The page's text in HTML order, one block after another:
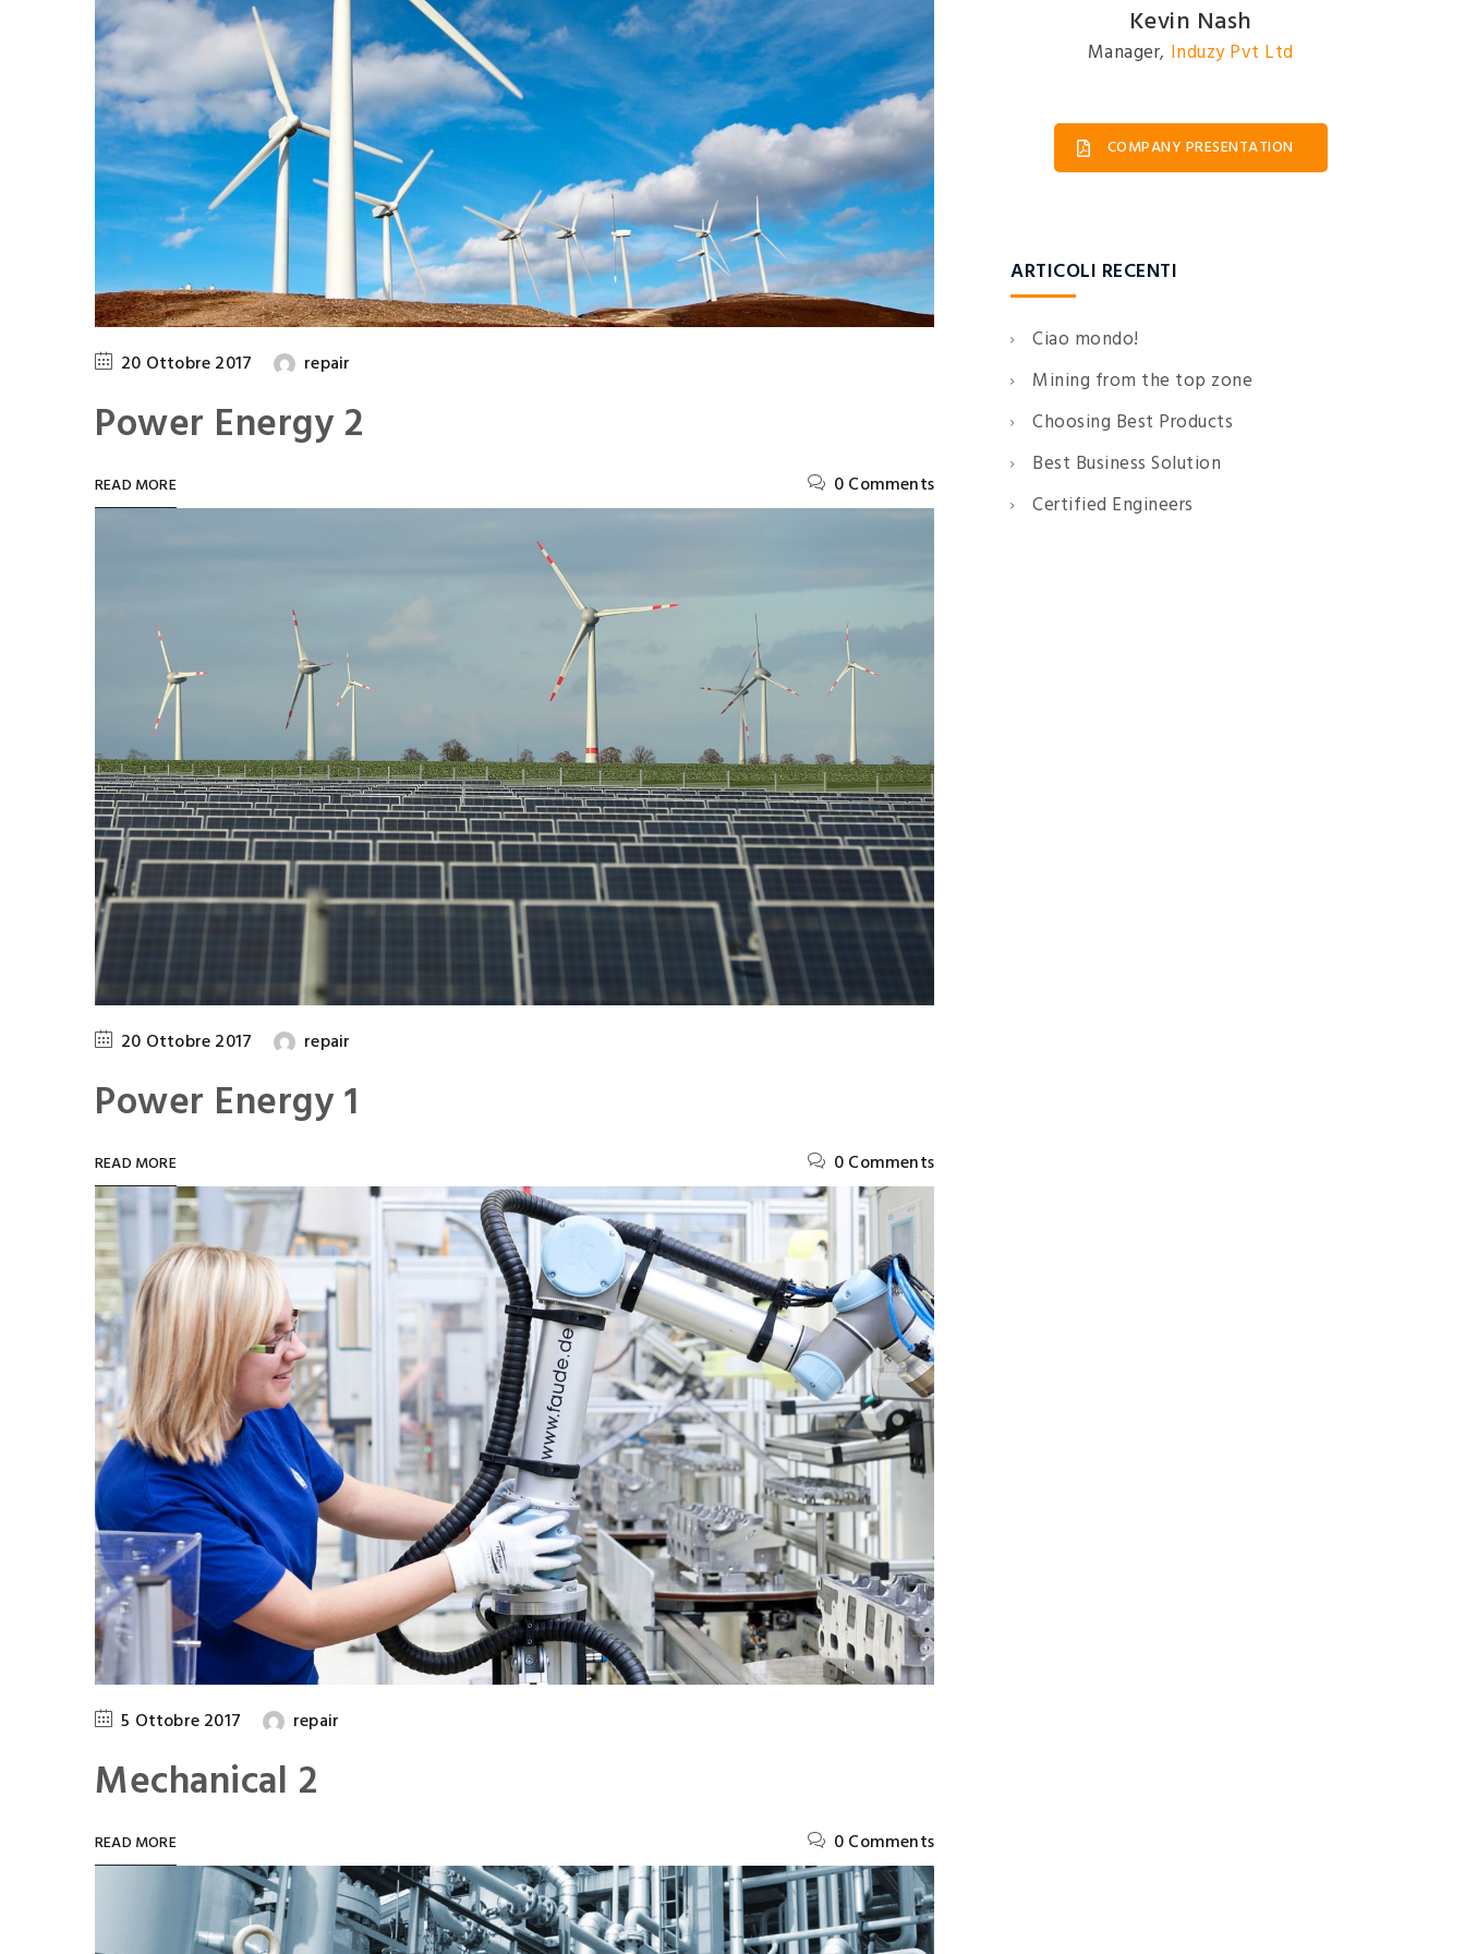
20 Ottobre 2017 repair
Power Energy 2
READ MORE 0 Comments
20 Ottobre 2017 repair
Power Energy 1
READ MORE 0 Comments
5 Ottobre 2017 repair
Mechanical 2
READ MORE 0 Comments
Pvt Ltd
Clifford Donley
Manager,Induzy Pvt Ltd
Kevin Nash
Manager Induzy Pvt Ltd
David Johnson
President Induzy Pvt Ltd
COMPANY PRESENTATION
ARTICOLI RECENTI
Ciao mondo!
Mining from the top zone
Choosing Best Products
Best Business Solution
Certified Engineers